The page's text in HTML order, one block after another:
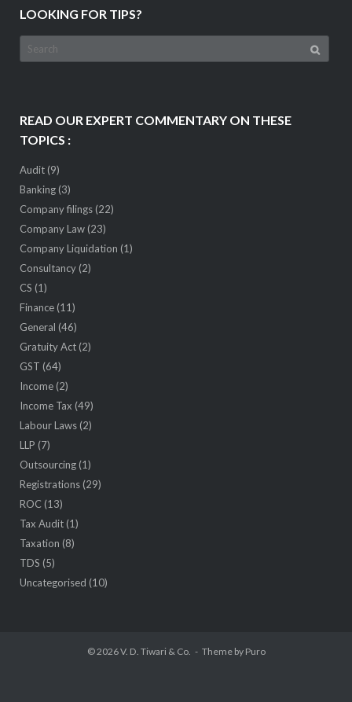
LOOKING FOR TIPS?
Search
for:
READ OUR EXPERT COMMENTARY ON THESE
TOPICS :
Audit(9)
Banking(3)
Company filings(22)
Company Law(23)
Company Liquidation (1)
Consultancy(2)
CS (1)
Finance(11)
General (46)
Gratuity Act(2)
GST (64)
Income(2)
Income Tax (49)
Labour Laws(2)
LLP (7)
Outsourcing(1)
Registrations(29)
ROC(13)
Tax Audit(1)
Taxation (8)
TDS (5)
Uncategorised (10)
© 2026V. D. Tiwari & Co. Theme by Puro